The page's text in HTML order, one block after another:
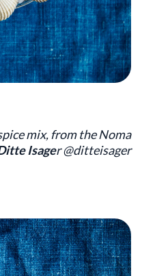
mix, from the Noma
Isager @ditteisager